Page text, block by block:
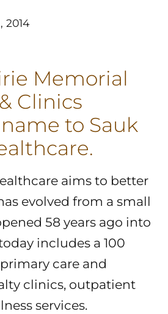
2014
Memorial
Clinics
to Sauk
aims to better
evolved from a small
58 years ago into
includes a 100
care and
clinics, outpatient
services.